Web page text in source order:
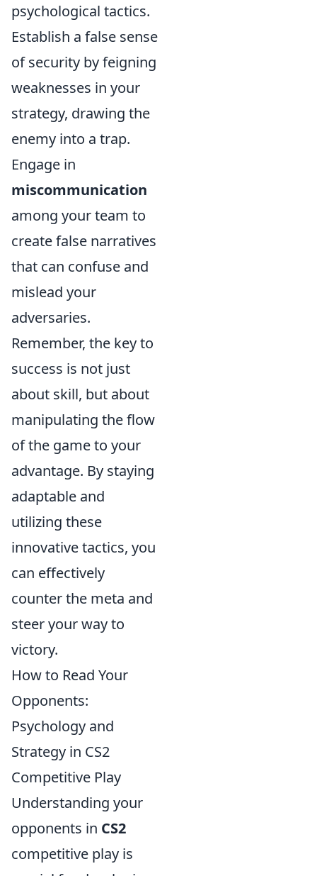
psychological tactics.
Establish a false sense
of security by feigning
weaknesses in your
strategy, drawing the
enemy into a trap.
Engage in
miscommunication
among your team to
create false narratives
that can confuse and
mislead your
adversaries.
Remember, the key to
success is not just
about skill, but about
manipulating the flow
of the game to your
advantage. By staying
adaptable and
utilizing these
innovative tactics, you
can effectively
counter the meta and
steer your way to
victory.
How to Read Your
Opponents:
Psychology and
Strategy in CS2
Competitive Play
Understanding your
opponents in CS2
competitive play is